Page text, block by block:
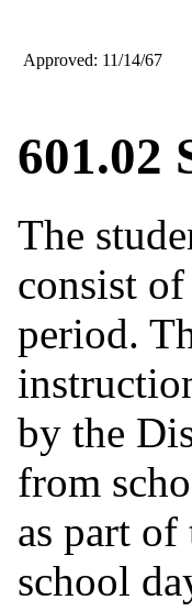
Approved: 11/14/67
601.02
The
consist
period.
by the
from
as part
school